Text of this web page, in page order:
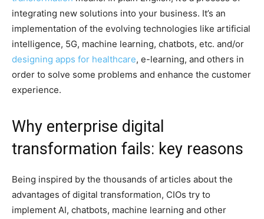
integrating new solutions into your business. It’s an
implementation of the evolving technologies like artificial
intelligence, 5G, machine learning, chatbots, etc. and/or
designing apps for healthcare, e-learning, and others in
order to solve some problems and enhance the customer
experience.
Why enterprise digital
transformation fails: key reasons
Being inspired by the thousands of articles about the
advantages of digital transformation, CIOs try to
implement AI, chatbots, machine learning and other